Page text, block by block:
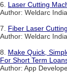
6. Laser Cutting
Author: Weldarc India
7. Fiber Laser
Author: Weldarc India
8. Make Quick,
For Short Term
Author: App